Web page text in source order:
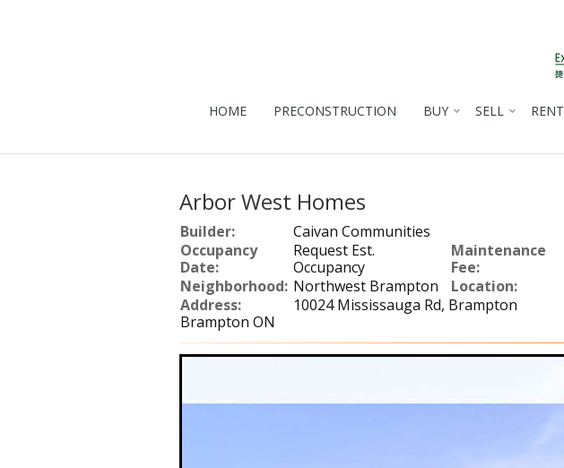
HOME PRECONSTRUCTION BUY SELL RENT
Arbor West Homes
Builder: Caivan Communities
Occupancy
Date:
Request Est.
Occupancy
Maintenance
Fee:
Neighborhood: Northwest Brampton Location:
Address:
10024 Mississauga Rd, Brampton
Brampton ON